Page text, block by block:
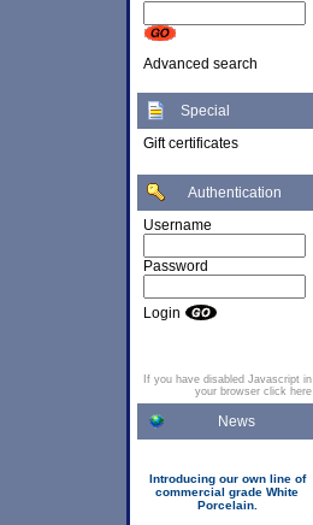
Advanced search
Special
Gift certificates
Authentication
Username
Password
Login
If you have disabled Javascript in
your browser click here
News
Introducing our own line of
commercial grade White
Porcelain.